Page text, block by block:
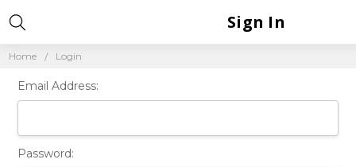
Home Login
Sign In
Email Address:
Password: